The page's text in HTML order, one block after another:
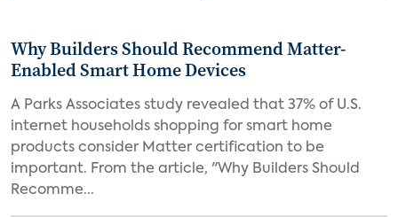
Why Builders Should Recommend Matter-
Enabled Smart Home Devices
A Parks Associates study revealed that 37% of U.S.
internet households shopping for smart home
products consider Matter certification to be
important. From the article, "Why Builders Should
Recomme...